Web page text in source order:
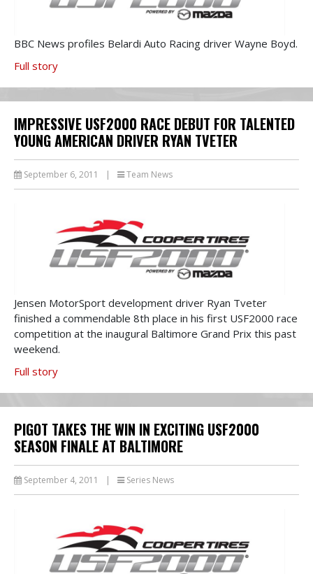
BBC News profiles Belardi Auto Racing driver Wayne Boyd.
Full story
IMPRESSIVE USF2000 RACE DEBUT FOR TALENTED
YOUNG AMERICAN DRIVER RYAN TVETER
September 6, 2011 | Team News
Jensen MotorSport development driver Ryan Tveter
finished a commendable 8th place in his first USF2000 race
competition at the inaugural Baltimore Grand Prix this past
weekend.
Full story
PIGOT TAKES THE WIN IN EXCITING USF2000
SEASON FINALE AT BALTIMORE
September 4, 2011 | Series News